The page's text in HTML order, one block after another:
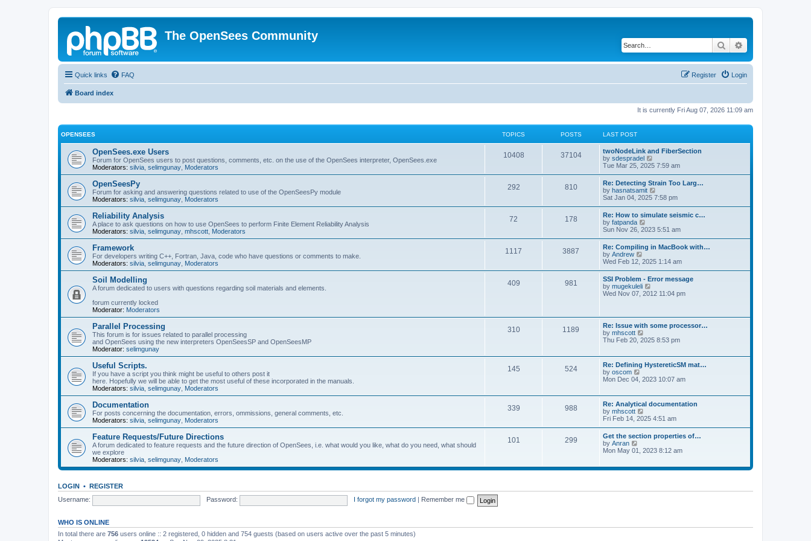
The OpenSees Community
Search
Quick links FAQ Login
Register
Board index
It is currently Fri Aug 07, 2026 11:09 am
OPENSEES TOPICS POSTS LAST POST
OpenSees.exe Users
Forum for OpenSees users to post questions, comments, etc. on the use of the OpenSees interpreter, OpenSees.exe
Moderators: silvia selimgunay Moderators
10408 37104
twoNodeLink and FiberSection
by sdespradel
i
t
h
e
l
a
e
s
t
p
o
s
t
Tue Mar 25, 2025 7:59 am
OpenSeesPy
Forum for asking and answering questions related to use of the OpenSeesPy module
Moderators: silvia selimgunay Moderators
292 810
Re: Detecting Strain Too Larg…
by hasnatsamit
i
w
t
h
e
l
a
e
s
t
p
o
s
Sat Jan 04, 2025 7:58 pm
Reliability Analysis
A place to ask questions on how to use OpenSees to perform Finite Element Reliability Analysis
Moderators: silvia selimgunay mhscott Moderators
72 178
Re: How to simulate seismic c…
by fatpanda
i
w
t
h
e
l
a
t
e
p
o
s
t
Sun Nov 26, 2023 5:51 am
Framework
For developers writing C++, Fortran, Java, code who have questions or comments to make.
Moderators: silvia selimgunay Moderators
1117 3887
Re: Compiling in MacBook with…
by Andrew
i
w
t
h
e
t
e
s
t
o
s
t
Wed Feb 12, 2025 1:14 am
Soil Modelling
A forum dedicated to users with questions regarding soil materials and elements.
forum currently locked
Moderator: Moderators
409 981
SSI Problem - Error message
by mugekuleli
i
e
l
a
e
s
p
s
t
Wed Nov 07, 2012 11:04 pm
Parallel Processing
This forum is for issues related to parallel processing
and OpenSees using the new interpreters OpenSeesSP and OpenSeesMP
Moderator: selimgunay
310 1189
Re: Issue with some processor…
by mhscott
i
t
h
e
l
t
e
t
p
o
s
t
Thu Feb 20, 2025 8:53 pm
Useful Scripts.
If you have a script you think might be useful to others post it
here. Hopefully we will be able to get the most useful of these incorporated in the manuals.
Moderators: silvia selimgunay Moderators
145 524
Re: Defining HystereticSM mat…
by oscom
h
e
l
a
t
s
p
o
Mon Dec 04, 2023 10:07 am
Documentation
For posts concerning the documentation, errors, ommissions, general comments, etc.
Moderators: silvia selimgunay Moderators
339 988
Re: Analytical documentation
by mhscott
i
t
h
e
a
s
t
Fri Feb 14, 2025 4:51 am
Feature Requests/Future Directions
A forum dedicated to feature requests and the future direction of OpenSees, i.e. what would you like, what do you need, what should
we explore
Moderators: silvia selimgunay Moderators
101 299
Get the section properties of…
by Anran
t
l
t
Mon May 01, 2023 8:12 am
LOGIN • REGISTER
Username:
Password: I forgot my password Remember me
WHO IS ONLINE
In total there are 756 users online :: 2 registered, 0 hidden and 754 guests (based on users active over the past 5 minutes)